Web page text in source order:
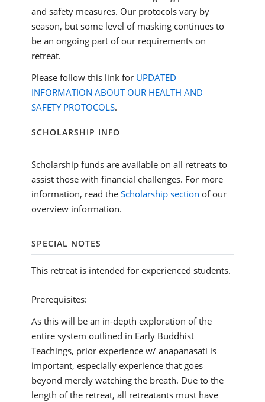
and safety measures. Our protocols vary by
season, but some level of masking continues to
be an ongoing part of our requirements on
retreat.
Please follow this link for UPDATED
INFORMATION ABOUT OUR HEALTH AND
SAFETY PROTOCOLS.
SCHOLARSHIP INFO
Scholarship funds are available on all retreats to
assist those with financial challenges. For more
information, read the Scholarship section of our
overview information.
SPECIAL NOTES
This retreat is intended for experienced students.
Prerequisites:
As this will be an in-depth exploration of the
entire system outlined in Early Buddhist
Teachings, prior experience w/ anapanasati is
important, especially experience that goes
beyond merely watching the breath. Due to the
length of the retreat, all retreatants must have